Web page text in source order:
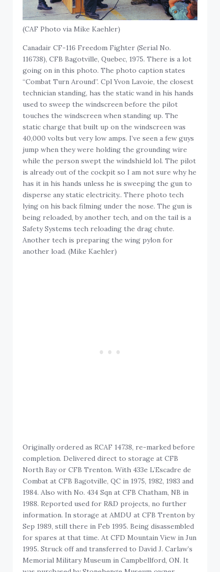
(CAF Photo via Mike Kaehler)
Canadair CF-116 Freedom Fighter (Serial No.
116738), CFB Bagotville, Quebec, 1975. There is a lot
going on in this photo. The photo caption states
“Combat Turn Around”. Cpl Yvon Lavoie, the closest
technician standing, has the static wand in his hands
used to sweep the windscreen before the pilot
touches the windscreen when standing up. The
static charge that built up on the windscreen was
40,000 volts but very low amps. I’ve seen a few guys
jump when they were holding the grounding wire
while the person swept the windshield lol. The pilot
is already out of the cockpit so I am not sure why he
has it in his hands unless he is sweeping the gun to
disperse any static electricity.. There photo tech
lying on his back filming under the nose. The gun is
being reloaded, by another tech, and on the tail is a
Safety Systems tech reloading the drag chute.
Another tech is preparing the wing pylon for
another load. (Mike Kaehler)
Originally ordered as RCAF 14738, re-marked before
completion. Delivered direct to storage at CFB
North Bay or CFB Trenton. With 433e L’Escadre de
Combat at CFB Bagotville, QC in 1975, 1982, 1983 and
1984. Also with No. 434 Sqn at CFB Chatham, NB in
1988. Reported used for R&D projects, no further
information. In storage at AMDU at CFB Trenton by
Sep 1989, still there in Feb 1995. Being disassembled
for spares at that time. At CFD Mountain View in Jun
1995. Struck off and transferred to David J. Carlaw’s
Memorial Military Museum in Campbellford, ON. It